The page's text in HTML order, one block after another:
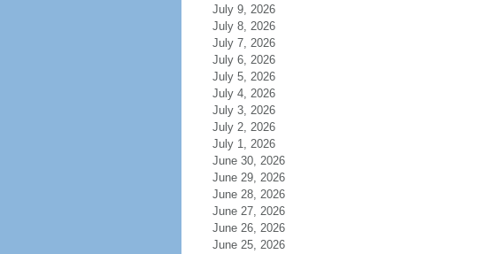
July 9, 2026
July 8, 2026
July 7, 2026
July 6, 2026
July 5, 2026
July 4, 2026
July 3, 2026
July 2, 2026
July 1, 2026
June 30, 2026
June 29, 2026
June 28, 2026
June 27, 2026
June 26, 2026
June 25, 2026